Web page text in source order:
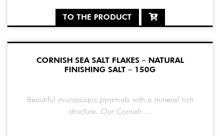
TO THE PRODUCT
CORNISH SEA SALT FLAKES – NATURAL
FINISHING SALT – 150G
Beautiful microscopic pyramids with a mineral rich
structure. Our Cornish ...